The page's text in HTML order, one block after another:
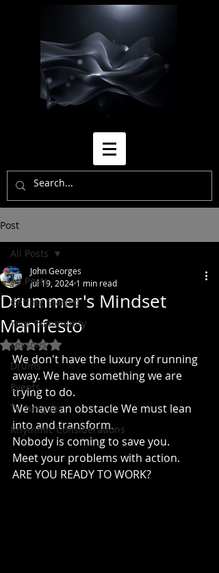
Post
All Posts
Getting Started
Your Community
Lessons
Drums
Events
Techniques
Rhythmic Considerations
All Posts
Drummer's Mindset
Manifesto
John Georges
Jul 19, 2024 1 min read
Rated NaN out of 5 stars.
We don't have the luxury of running
away. We have something we are
trying to do.
We have an obstacle We must lean
into and transform.
Nobody is coming to save you.
Meet your problems with action.
ARE YOU READY TO WORK?